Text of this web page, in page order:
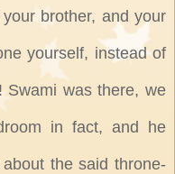
brother, and your
yourself, instead of
Swami was there, we
in fact, and he
the said throne-